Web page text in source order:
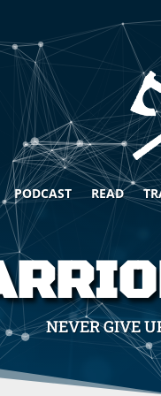
PODCAST READ
NEVER GIVE